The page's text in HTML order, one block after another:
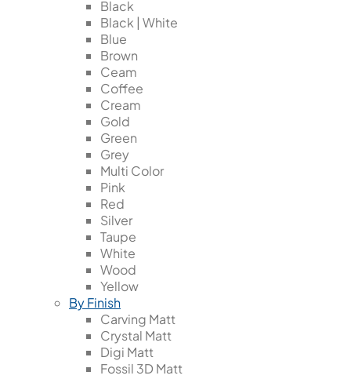
Black
Black | White
Blue
Brown
Ceam
Coffee
Cream
Gold
Green
Grey
Multi Color
Pink
Red
Silver
Taupe
White
Wood
Yellow
By Finish
Carving Matt
Crystal Matt
Digi Matt
Fossil 3D Matt